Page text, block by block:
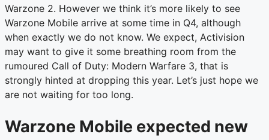
Warzone 2. However we think it’s more likely to see
Warzone Mobile arrive at some time in Q4, although
when exactly we do not know. We expect, Activision
may want to give it some breathing room from the
rumoured Call of Duty: Modern Warfare 3, that is
strongly hinted at dropping this year. Let’s just hope we
are not waiting for too long.
Warzone Mobile expected new